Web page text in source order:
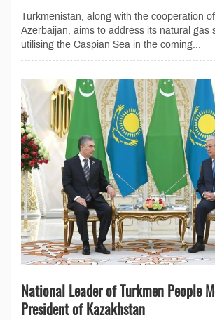
Turkmenistan, along with the cooperation
Azerbaijan, aims to address its natural gas
utilising the Caspian Sea in the coming...
National Leader of Turkmen People
President of Kazakhstan